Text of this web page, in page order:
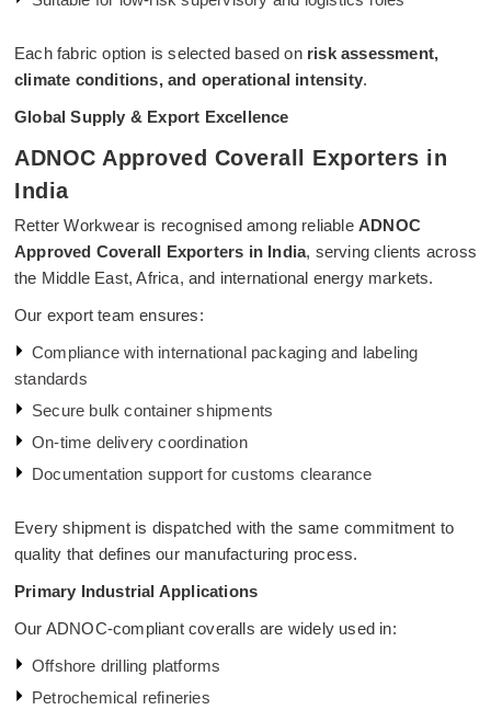
Each fabric option is selected based on risk assessment,
climate conditions, and operational intensity.
Global Supply & Export Excellence
ADNOC Approved Coverall Exporters in
India
Retter Workwear is recognised among reliable ADNOC
Approved Coverall Exporters in India, serving clients across
the Middle East, Africa, and international energy markets.
Our export team ensures:
Compliance with international packaging and labeling
standards
Secure bulk container shipments
On-time delivery coordination
Documentation support for customs clearance
Every shipment is dispatched with the same commitment to
quality that defines our manufacturing process.
Primary Industrial Applications
Our ADNOC-compliant coveralls are widely used in:
Offshore drilling platforms
Petrochemical refineries